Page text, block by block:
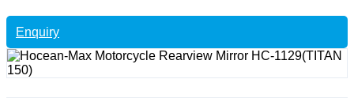
Enquiry